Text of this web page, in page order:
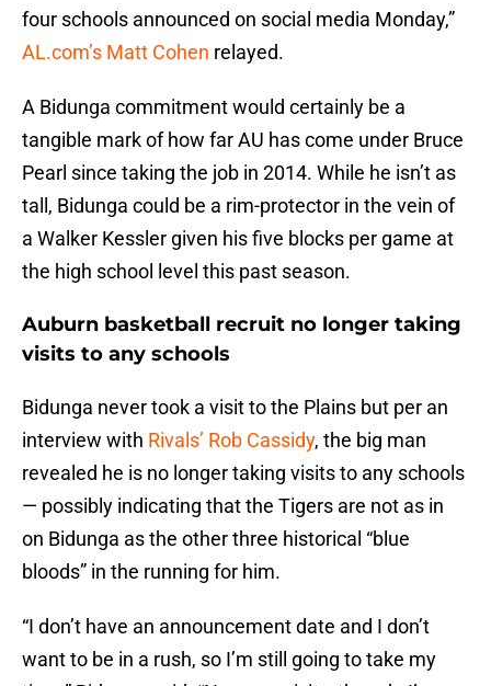
four schools announced on social media Monday,”
AL.com’s Matt Cohen relayed.
A Bidunga commitment would certainly be a
tangible mark of how far AU has come under Bruce
Pearl since taking the job in 2014. While he isn’t as
tall, Bidunga could be a rim-protector in the vein of
a Walker Kessler given his five blocks per game at
the high school level this past season.
Auburn basketball recruit no longer taking
visits to any schools
Bidunga never took a visit to the Plains but per an
interview with Rivals’ Rob Cassidy, the big man
revealed he is no longer taking visits to any schools
— possibly indicating that the Tigers are not as in
on Bidunga as the other three historical “blue
bloods” in the running for him.
“I don’t have an announcement date and I don’t
want to be in a rush, so I’m still going to take my